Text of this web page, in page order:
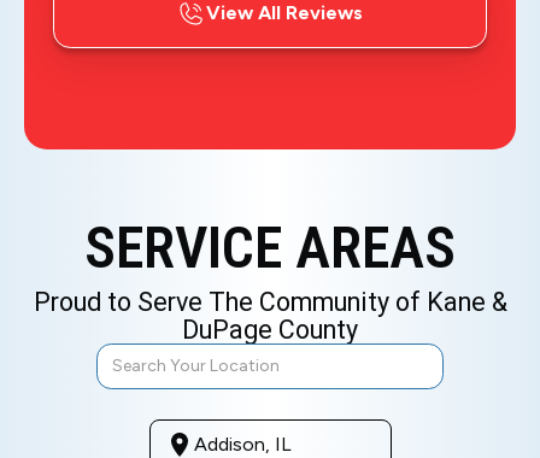
View All Reviews
SERVICE AREAS
Proud to Serve The Community of Kane &
DuPage County
Addison, IL